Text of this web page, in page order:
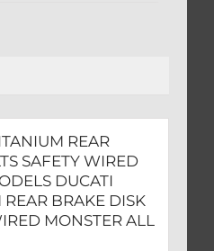
REAR
SAFETY WIRED
DUCATI
REAR BRAKE DISK
MONSTER ALL